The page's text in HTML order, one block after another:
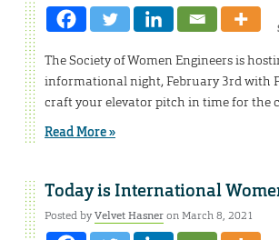
The Society of Women Engineers is
informational night, February 3rd with
craft your elevator pitch in time for the
Read More »
Today is International
Posted byVelvet Hasneron March 8, 2021